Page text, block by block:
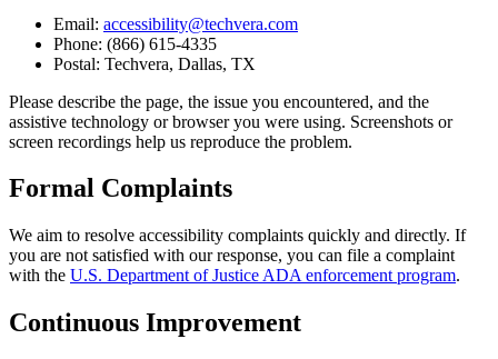
Email: accessibility@techvera.com
Phone: (866) 615-4335
Postal: Techvera, Dallas, TX
Please describe the page, the issue you encountered, and the
assistive technology or browser you were using. Screenshots or
screen recordings help us reproduce the problem.
Formal Complaints
We aim to resolve accessibility complaints quickly and directly. If
you are not satisfied with our response, you can file a complaint
with the U.S. Department of Justice ADA enforcement program.
Continuous Improvement